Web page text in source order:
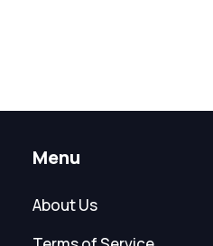
Menu
About Us